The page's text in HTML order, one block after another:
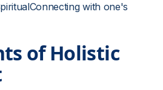
with one's
of Holistic